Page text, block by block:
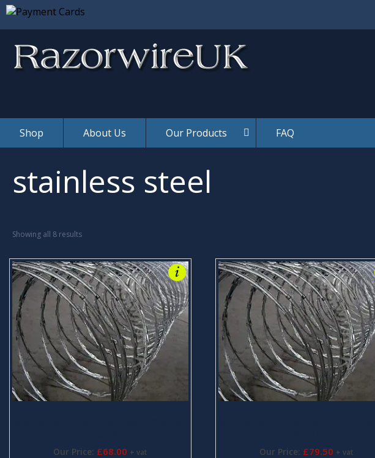
Shop About Us Our Products FAQ
stainless steel
Showing all 8 results
i
Our Price: £68.00 + vat Our Price: £79.50 + vat